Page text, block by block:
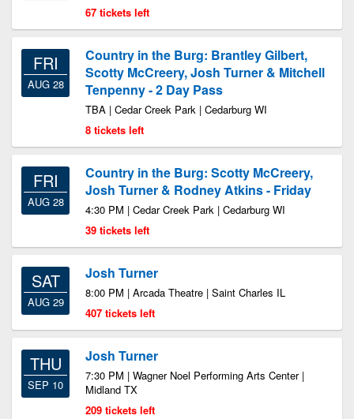
67 tickets left
FRI
AUG 28
Country in the Burg: Brantley Gilbert,
Scotty McCreery, Josh Turner & Mitchell
Tenpenny - 2 Day Pass
TBA | Cedar Creek Park | Cedarburg WI
8 tickets left
FRI
AUG 28
Country in the Burg: Scotty McCreery,
Josh Turner & Rodney Atkins - Friday
4:30 PM | Cedar Creek Park | Cedarburg WI
39 tickets left
SAT
AUG 29
Josh Turner
8:00 PM | Arcada Theatre | Saint Charles IL
407 tickets left
THU
SEP 10
Josh Turner
7:30 PM | Wagner Noel Performing Arts Center |
Midland TX
209 tickets left